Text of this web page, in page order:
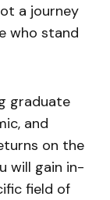
a journey
who stand
graduate
and
on the
will gain in-
field of